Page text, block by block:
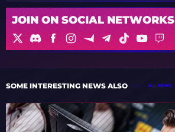
JOIN ON SOCIAL NETWORKS
SOME INTERESTING NEWS ALSO ALL NEWS